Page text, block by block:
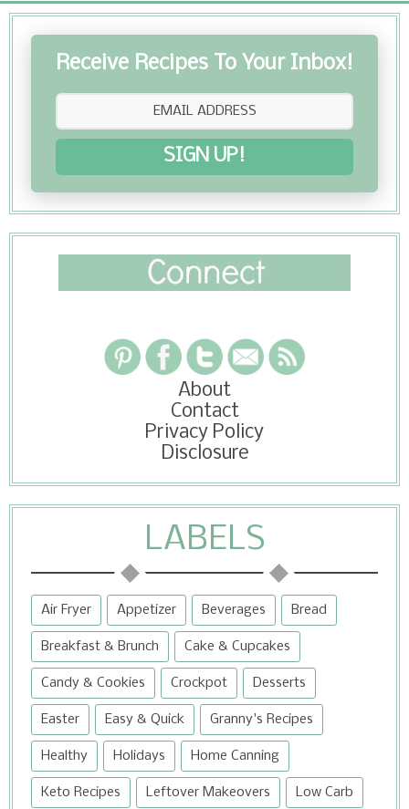
Receive Recipes To Your Inbox!
SIGN UP!
About
Contact
Privacy Policy
Disclosure
LABELS
Air Fryer Appetizer Beverages Bread
Breakfast & Brunch Cake & Cupcakes
Candy & Cookies Crockpot Desserts
Easter Easy & Quick Granny's Recipes
Healthy Holidays Home Canning
Keto Recipes Leftover Makeovers Low Carb